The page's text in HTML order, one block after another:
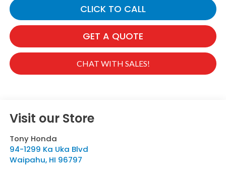
CLICK TO CALL
GET A QUOTE
CHAT WITH SALES!
Visit our Store
Tony Honda
94-1299 Ka Uka Blvd
Waipahu, HI 96797